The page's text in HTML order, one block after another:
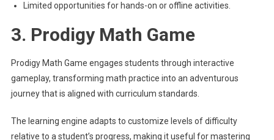
Limited opportunities for hands-on or offline activities.
3. Prodigy Math Game
Prodigy Math Game engages students through interactive
gameplay, transforming math practice into an adventurous
journey that is aligned with curriculum standards.
The learning engine adapts to customize levels of difficulty
relative to a student’s progress, making it useful for mastering